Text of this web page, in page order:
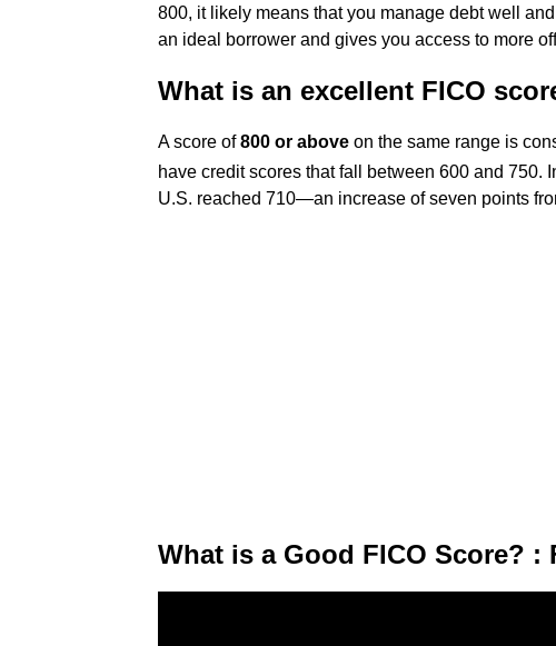
800, it likely means that you manage debt well
an ideal borrower and gives you access to more
What is an excellent FICO
A score of800 or above on the same range is
have credit scores that fall between 600 and 750.
U.S. reached 710—an increase of seven points
What is a Good FICO Score? :